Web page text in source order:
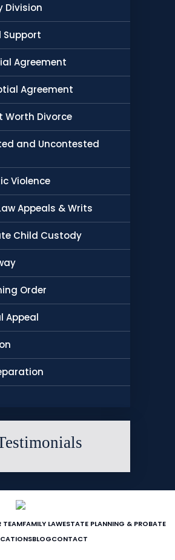
Division
Support
Agreement
Agreement
Worth Divorce
and Uncontested
Violence
Appeals & Writs
Child Custody
Order
Appeal
TEAMFAMILY LAWESTATE PLANNING & PROBATE
BLOGCONTACT